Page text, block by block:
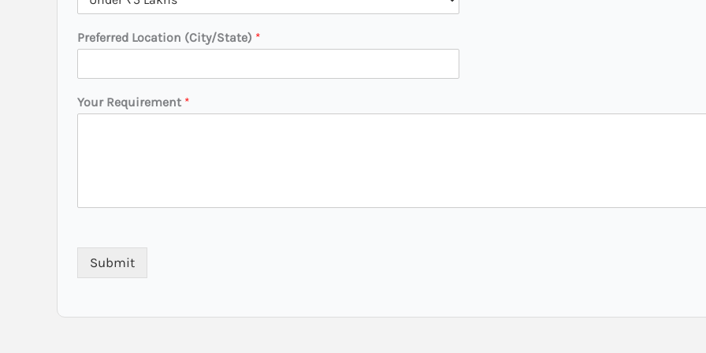
*
Preferred Location (City/State) *
Your Requirement *
Submit